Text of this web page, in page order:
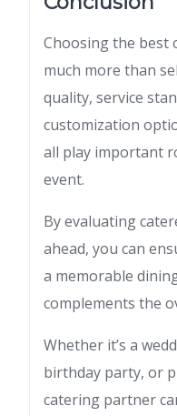
Choosing the best
much more than
quality, service
customization
all play important
event.
By evaluating
ahead, you can
a memorable
complements the
Whether it’s a
birthday party, or
catering partner